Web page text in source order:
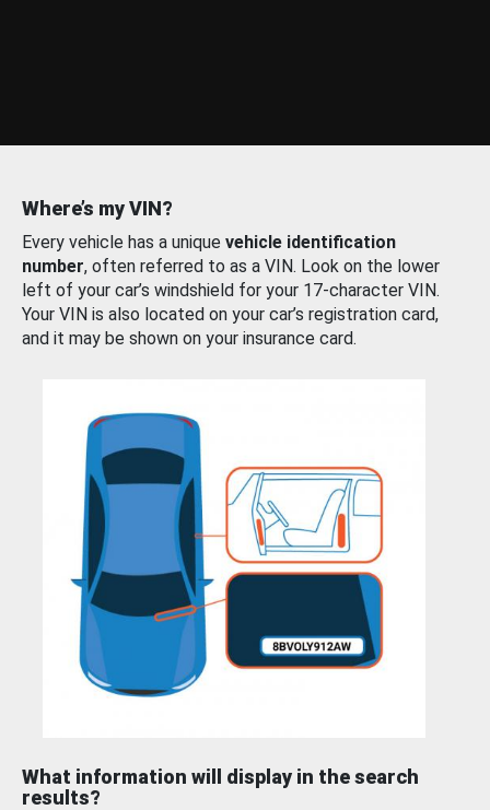
Where’s my VIN?
Every vehicle has a unique vehicle identification
number, often referred to as a VIN. Look on the lower
left of your car’s windshield for your 17-character VIN.
Your VIN is also located on your car’s registration card,
and it may be shown on your insurance card.
What information will display in the search
results?